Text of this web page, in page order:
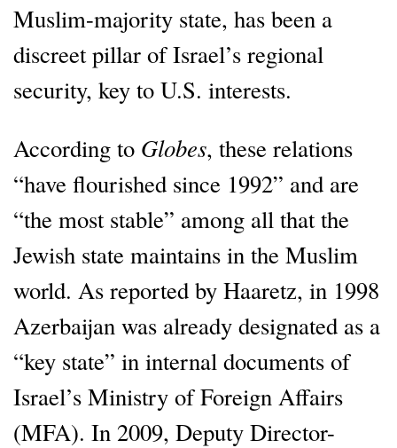
Muslim-majority state, has been a
discreet pillar of Israel’s regional
security, key to U.S. interests.
According to Globes, these relations
“have flourished since 1992” and are
“the most stable” among all that the
Jewish state maintains in the Muslim
world. As reported by Haaretz, in 1998
Azerbaijan was already designated as a
“key state” in internal documents of
Israel’s Ministry of Foreign Affairs
(MFA). In 2009, Deputy Director-